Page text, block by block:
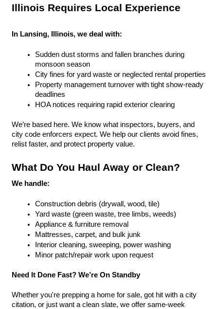
Illinois Requires Local Experience
In Lansing, Illinois, we deal with:
Sudden dust storms and fallen branches during
monsoon season
City fines for yard waste or neglected rental properties
Property management turnover with tight show-ready
deadlines
HOA notices requiring rapid exterior clearing
We’re based here. We know what inspectors, buyers, and
city code enforcers expect. We help our clients avoid fines,
relist faster, and protect property value.
What Do You Haul Away or Clean?
We handle:
Construction debris (drywall, wood, tile)
Yard waste (green waste, tree limbs, weeds)
Appliance & furniture removal
Mattresses, carpet, and bulk junk
Interior cleaning, sweeping, power washing
Minor patch/repair work upon request
Need It Done Fast? We’re On Standby
Whether you're prepping a home for sale, got hit with a city
citation, or just want a clean slate, we offer same-week